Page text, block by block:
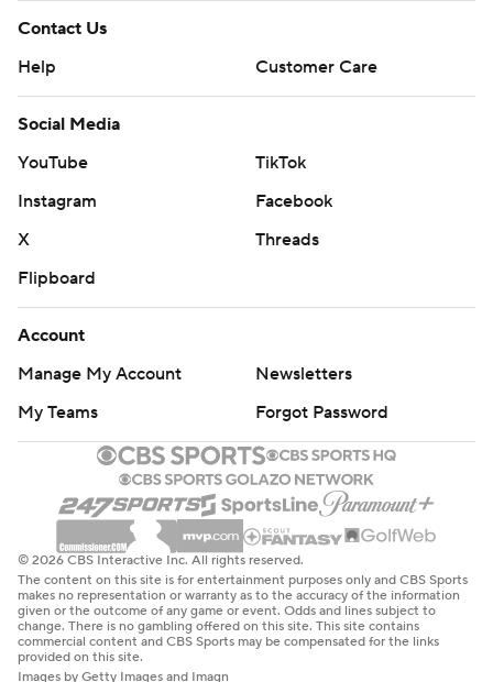
Contact Us
Help
Customer Care
Social Media
YouTube
TikTok
Instagram
Facebook
X
Threads
Flipboard
Account
Manage My Account
Newsletters
My Teams
Forgot Password
© 2026 CBS Interactive Inc. All rights reserved.
The content on this site is for entertainment purposes only and CBS Sports
makes no representation or warranty as to the accuracy of the information
given or the outcome of any game or event. Odds and lines subject to
change. There is no gambling offered on this site. This site contains
commercial content and CBS Sports may be compensated for the links
provided on this site.
Images by Getty Images and Imagn